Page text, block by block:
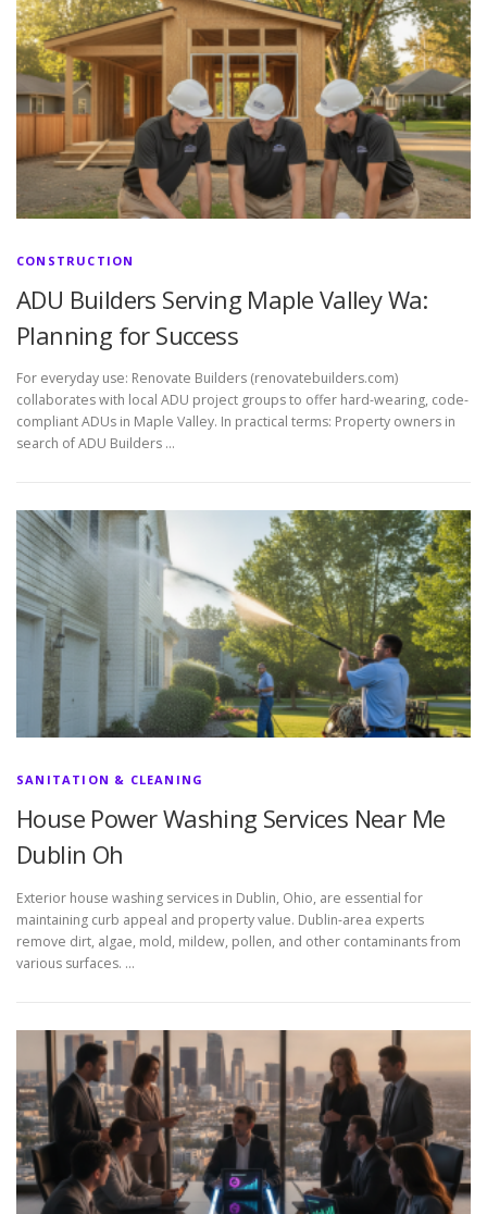
CONSTRUCTION
ADU Builders Serving Maple Valley Wa:
Planning for Success
For everyday use: Renovate Builders (renovatebuilders.com)
collaborates with local ADU project groups to offer hard-wearing, code-
compliant ADUs in Maple Valley. In practical terms: Property owners in
search of ADU Builders …
SANITATION & CLEANING
House Power Washing Services Near Me
Dublin Oh
Exterior house washing services in Dublin, Ohio, are essential for
maintaining curb appeal and property value. Dublin-area experts
remove dirt, algae, mold, mildew, pollen, and other contaminants from
various surfaces. …